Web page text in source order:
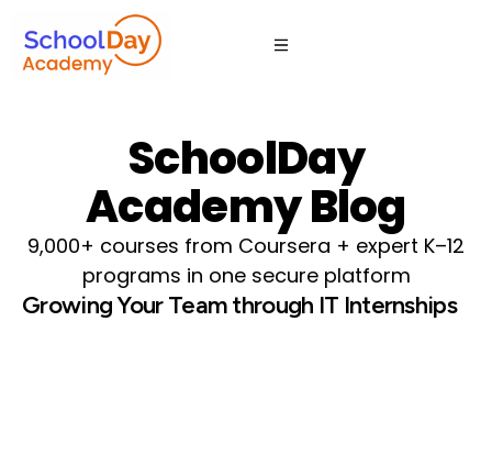
SchoolDay
Academy Blog
9,000+ courses from Coursera + expert K–12
programs in one secure platform
Growing Your Team through IT Internships